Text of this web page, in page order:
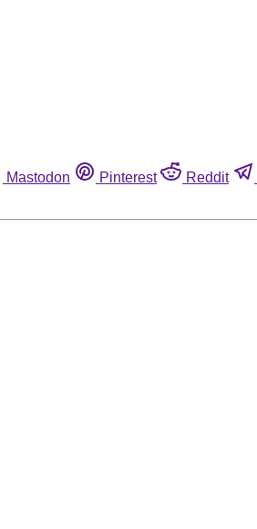
Mastodon Pinterest Reddit